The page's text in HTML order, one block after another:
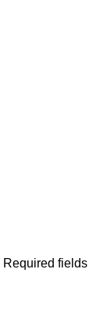
Required fields